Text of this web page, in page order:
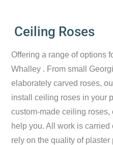
Ceiling Roses
Offering a range of options
Whalley . From small
elaborately carved roses,
install ceiling roses in your
custom-made ceiling roses,
help you. All work is
rely on the quality of